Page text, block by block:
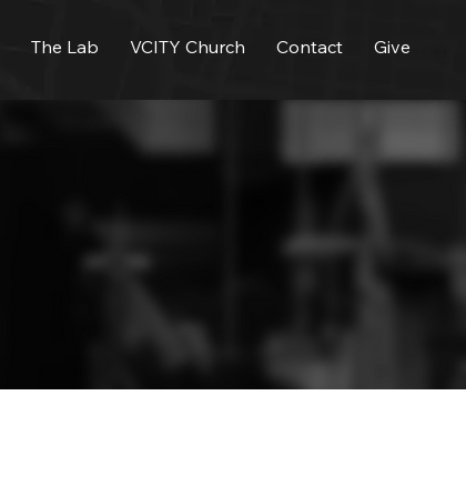
The Lab VCITY Church Contact Give